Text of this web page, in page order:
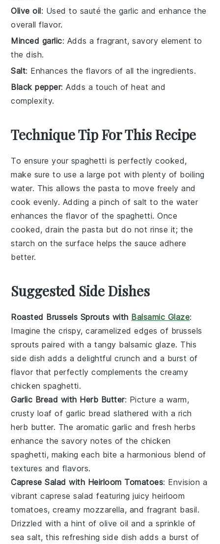
Olive oil: Used to sauté the garlic and enhance the
overall flavor.
Minced garlic: Adds a fragrant, savory element to
the dish.
Salt: Enhances the flavors of all the ingredients.
Black pepper: Adds a touch of heat and
complexity.
Technique Tip For This Recipe
To ensure your spaghetti is perfectly cooked,
make sure to use a large pot with plenty of boiling
water. This allows the pasta to move freely and
cook evenly. Adding a pinch of salt to the water
enhances the flavor of the spaghetti. Once
cooked, drain thepasta but do not rinse it; the
starch on the surface helps thesauce adhere
better.
Suggested Side Dishes
Roasted Brussels Sprouts with Balsamic Glaze:
Imagine the crispy, caramelized edges of brussels
sprouts paired with a tangy balsamic glaze. This
side dish adds a delightful crunch and a burst of
flavor that perfectly complements the creamy
chicken spaghetti.
Garlic Bread with Herb Butter: Picture a warm,
crusty loaf of garlic bread slathered with a rich
herb butter. The aromaticgarlic and fresh herbs
enhance the savory notes of thechicken
spaghetti, making each bite a harmonious blend of
textures and flavors.
Caprese Salad with Heirloom Tomatoes: Envision a
vibrantcaprese salad featuring juicyheirloom
tomatoes, creamy mozzarella, and fragrant basil.
Drizzled with a hint ofolive oil and a sprinkle of
sea salt, this refreshing side dish adds a burst of